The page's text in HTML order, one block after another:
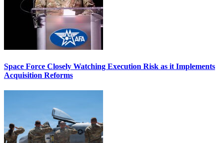
Space Force Closely Watching Execution Risk as it Implements
Acquisition Reforms